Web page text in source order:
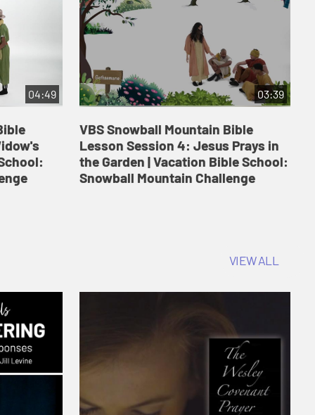
04:49 03:39
VBS Snowball Mountain Bible
Lesson Session 4: Jesus Prays in
the Garden | Vacation Bible School:
Snowball Mountain Challenge
VIEW ALL